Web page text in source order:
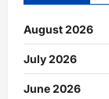
August 2026
July 2026
June 2026